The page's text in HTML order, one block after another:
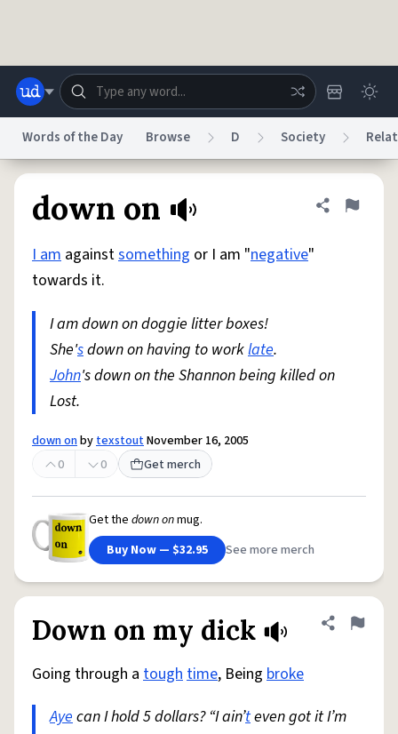
Do Not Sell My Personal Information
reCAPTCHA PrivacyTerms of ServicereCAPTCHA Terms
AccessibilityReport a BugData Request
© 1999–2026 Urban Dictionary ®
Words of the Day Browse D Society
down on Share
Flag
I am againstsomething or I am "negative"
towards it.
I am down on doggie litter boxes!
She'sdown on having to worklate.
John's down on the Shannon being killed on
Lost.
down onbytexstoutNovember 16, 2005
0
0 Get merch
Get the down onmug.
Buy Now — $32.95
See more merch
Down on my dick Share
Flag
Going through a toughtime, Being broke
Ayecan I hold 5 dollars? “I ain’teven got it I’m